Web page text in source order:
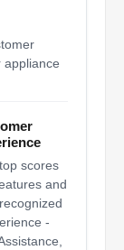
appliance
scores
and
-